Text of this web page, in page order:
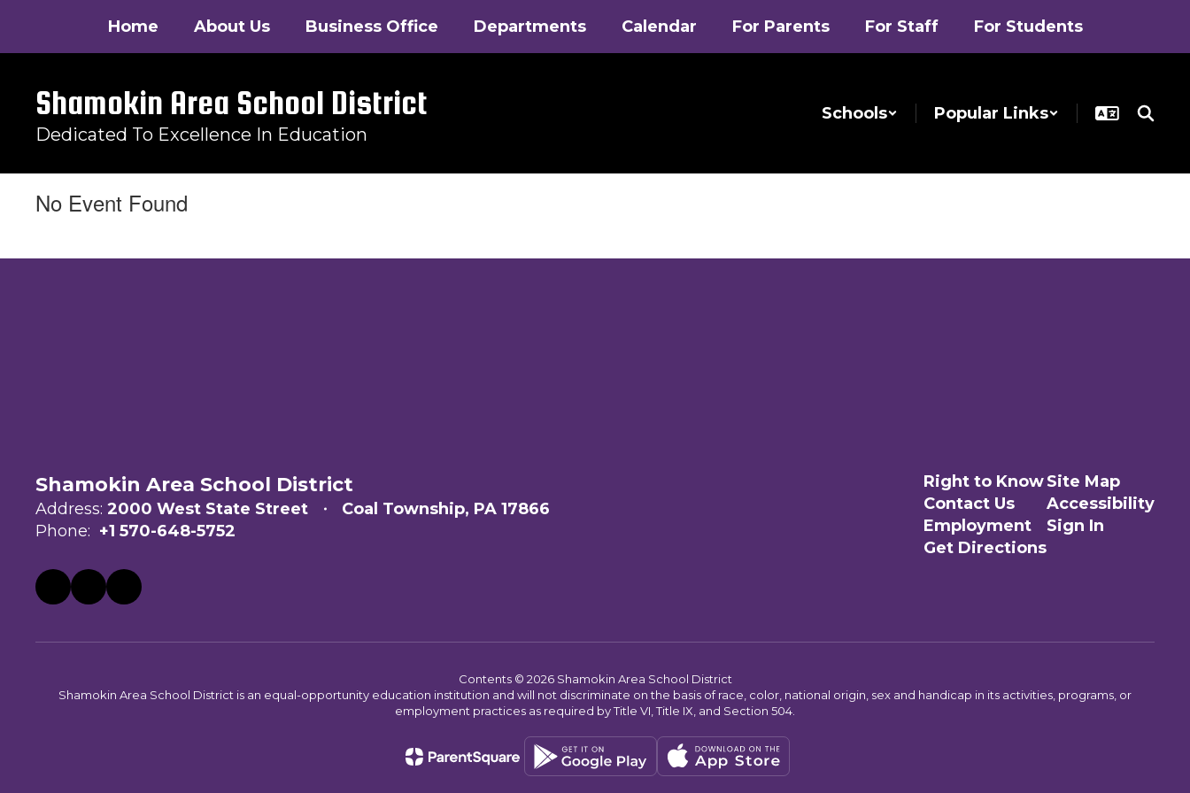
main
Home About Us Business Office Departments Calendar For Parents For Staff For Students
Shamokin Area School District
Dedicated To Excellence In Education
Schools Popular Links
No Event Found
Shamokin Area School District
Address: 2000 West State Street
Coal Township, PA 17866
Phone: +1 570-648-5752
Right to Know
Contact Us
Employment
Get Directions
Site Map
Accessibility
Sign In
Contents © 2026 Shamokin Area School District
Shamokin Area School District is an equal-opportunity education institution and will not discriminate on the basis of race, color, national origin, sex and handicap in its activities, programs, or
employment practices as required by Title VI, Title IX, and Section 504.